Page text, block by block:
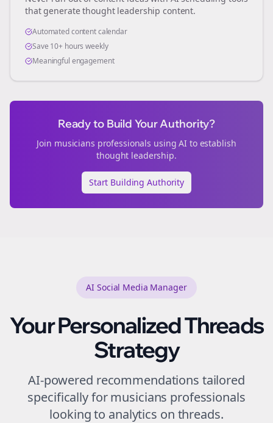
that generate thought leadership content.
Automated content calendar
Save 10+ hours weekly
Meaningful engagement
Ready to Build Your Authority?
Join musicians professionals using AI to establish
thought leadership.
Start Building Authority
AI Social Media Manager
Your PersonalizedThreads
Strategy
AI-powered recommendations tailored
specifically formusicians professionals
looking to analytics on threads.